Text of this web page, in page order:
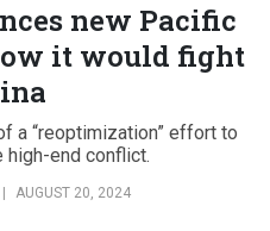
new Pacific
it would fight
a “reoptimization” effort to
high-end conflict.
AUGUST 20, 2024